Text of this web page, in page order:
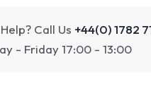
Call Us +44(0) 1782
- Friday 17:00 - 13:00